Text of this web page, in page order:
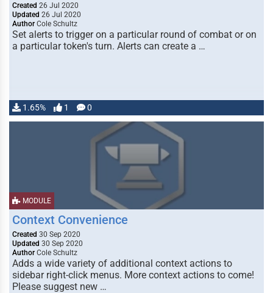
Created 26 Jul 2020
Updated 26 Jul 2020
Author Cole Schultz
Set alerts to trigger on a particular round of combat or on
a particular token's turn. Alerts can create a …
1.65% 1 0
MODULE
Context Convenience
Created 30 Sep 2020
Updated 30 Sep 2020
Author Cole Schultz
Adds a wide variety of additional context actions to
sidebar right-click menus. More context actions to come!
Please suggest new …